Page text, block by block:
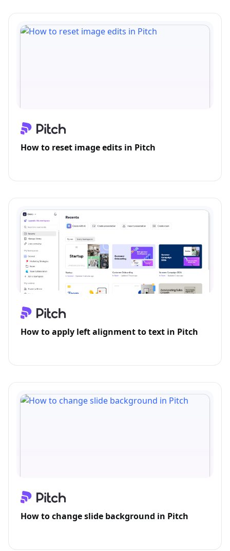
How to reset image edits in Pitch
How to apply left alignment to text in Pitch
How to change slide background in Pitch